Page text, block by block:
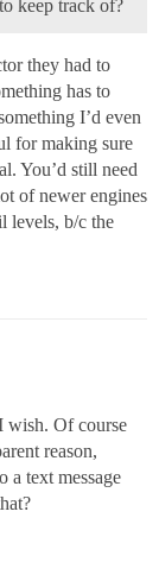
keep track of?
they had to
has to
I’d even
for making sure
You’d still need
of newer engines
levels, b/c the
wish. Of course
reason,
a text message